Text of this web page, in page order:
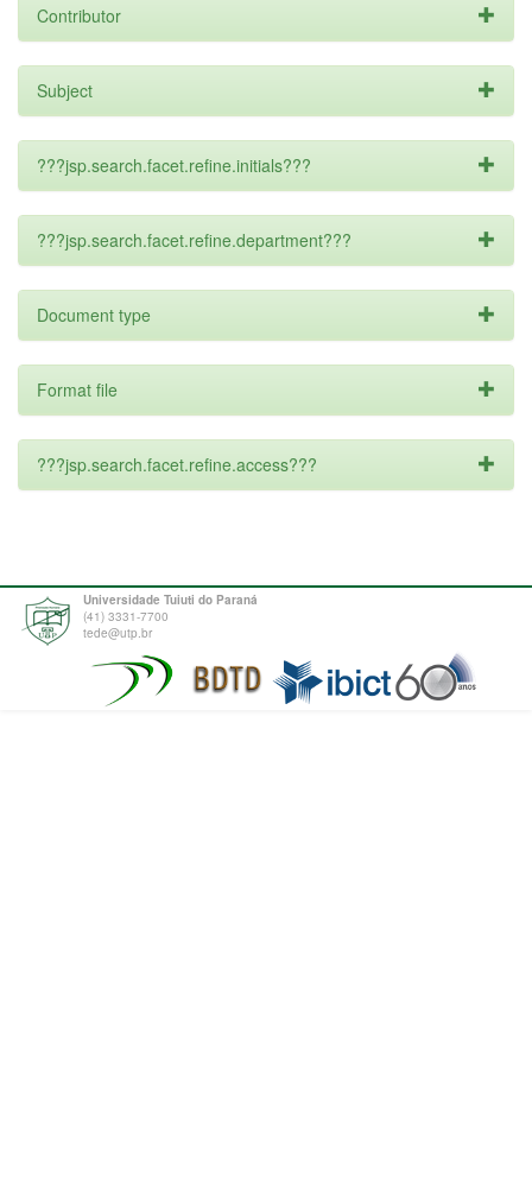
Contributor
Subject
???jsp.search.facet.refine.initials???
???jsp.search.facet.refine.department???
Document type
Format file
???jsp.search.facet.refine.access???
Universidade Tuiuti do Paraná
(41) 3331-7700
tede@utp.br